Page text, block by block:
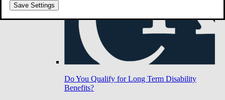
Save Settings
Do You Qualify for Long Term Disability
Benefits?